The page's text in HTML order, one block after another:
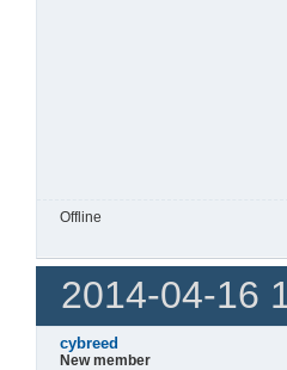
Offline
2014-04-16
cybreed
New member